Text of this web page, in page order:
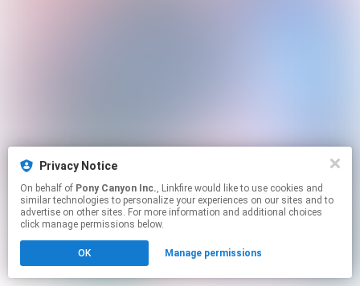
Privacy Notice
On behalf of Pony Canyon Inc., Linkfire would like to use cookies and
similar technologies to personalize your experiences on our sites and to
advertise on other sites. For more information and additional choices
click manage permissions below.
OK Manage permissions